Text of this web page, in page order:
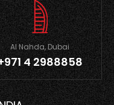
Al Nahda, Dubai
4 2988858